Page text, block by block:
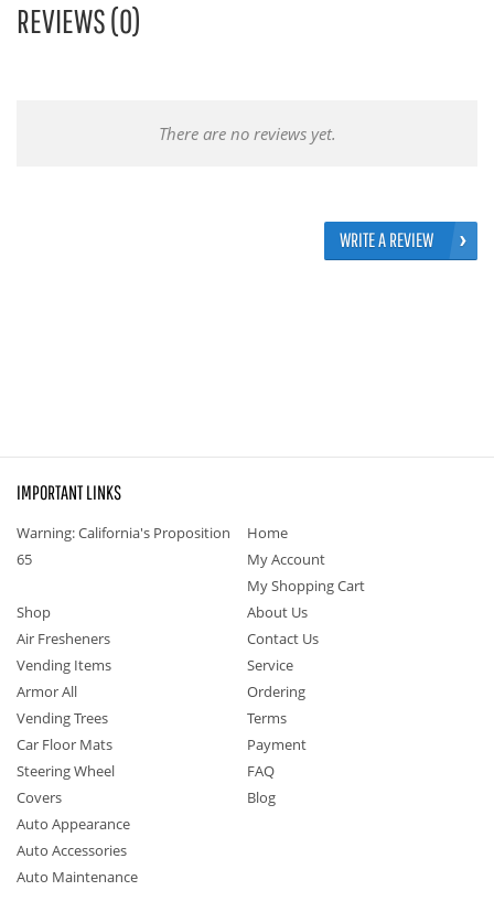
REVIEWS (0)
There are no reviews yet.
WRITE A REVIEW
IMPORTANT LINKS
Warning: California's Proposition
65
Home
My Account
My Shopping Cart
Shop
Air Fresheners
Vending Items
Armor All
Vending Trees
Car Floor Mats
Steering Wheel
Covers
Auto Appearance
Auto Accessories
Auto Maintenance
About Us
Contact Us
Service
Ordering
Terms
Payment
FAQ
Blog